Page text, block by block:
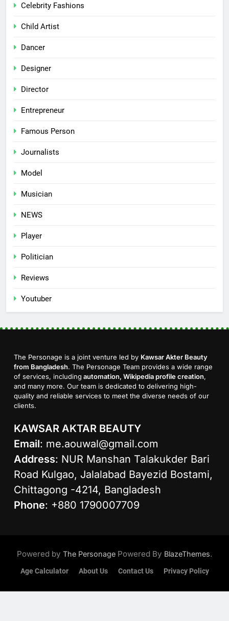
Celebrity Fashions
Child Artist
Dancer
Designer
Director
Entrepreneur
Famous Person
Journalists
Model
Musician
NEWS
Player
Politician
Reviews
Youtuber
The Personage is a joint venture led by Kawsar Akter Beauty
from Bangladesh. The Personage Team provides a wide range
of services, including automation, Wikipedia profile creation,
and many more. Our team is dedicated to delivering high-
quality and reliable services to meet the diverse needs of our
clients.
KAWSAR AKTAR BEAUTY
Email: me.aouwal@gmail.com
Address: NUR Manshan Talakukder Bari
Road Kulgao, Jalalabad Bayezid Bostami,
Chittagong -4214, Bangladesh
Phone: +880 1790007709
Powered by The Personage Powered By BlazeThemes.
Age Calculator About Us Contact Us Privacy Policy